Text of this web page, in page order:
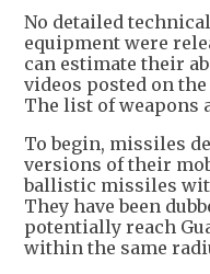
No detailed
equipment were
can estimate their
videos posted on
The list of weapons
To begin, missiles
versions of their
ballistic missiles
They have been
potentially reach
within the same